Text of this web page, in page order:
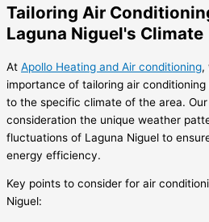
Tailoring Air
Laguna Niguel's Climate
At Apollo Heating and Air conditioning,
importance of tailoring air
to the specific climate of the area.
consideration the unique weather
fluctuations of Laguna Niguel to
energy efficiency.
Key points to consider for air
Niguel: